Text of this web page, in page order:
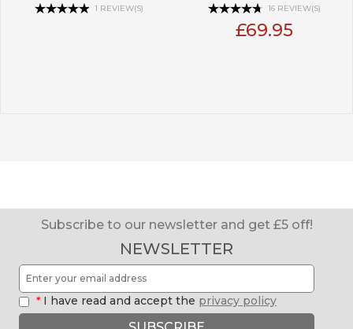
1 REVIEW(S) 16 REVIEW(S)
£69.95
Subscribe to our newsletter and get £5 off!
NEWSLETTER
* I have read and accept the privacy policy